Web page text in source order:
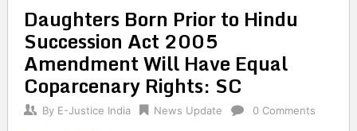
Daughters Born Prior to Hindu
Succession Act 2005
Amendment Will Have Equal
Coparcenary Rights: SC
By E-Justice India News Update 0 Comments